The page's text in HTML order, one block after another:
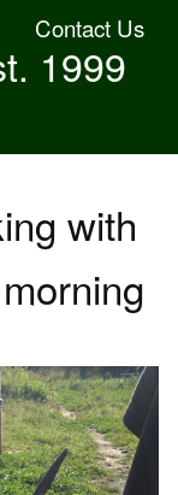
Contact Us
1999
with